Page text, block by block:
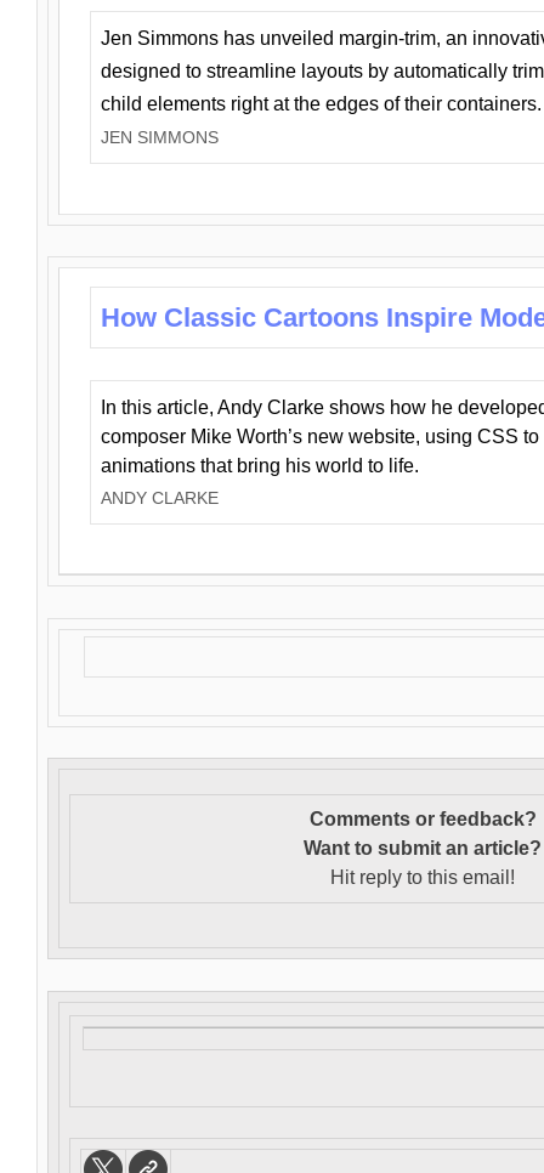
Jen Simmons has unveiled margin-trim, an
designed to streamline layouts by automatically
child elements right at the edges of their containers.
JEN SIMMONS
How Classic Cartoons Inspire
In this article, Andy Clarke shows how he
composer Mike Worth’s new website, using CSS
animations that bring his world to life.
ANDY CLARKE
Comments or feedback?
Want to submit an article?
Hit reply to this email!